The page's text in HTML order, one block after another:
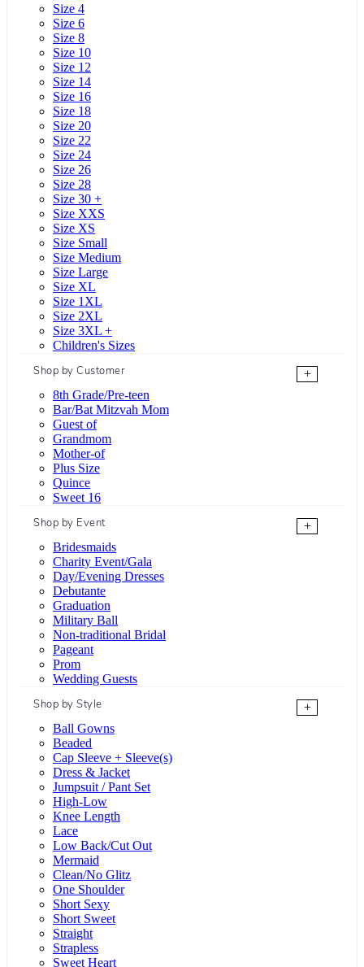
Size 4
Size 6
Size 8
Size 10
Size 12
Size 14
Size 16
Size 18
Size 20
Size 22
Size 24
Size 26
Size 28
Size 30 +
Size XXS
Size XS
Size Small
Size Medium
Size Large
Size XL
Size 1XL
Size 2XL
Size 3XL +
Children's Sizes
Shop by Customer
+
8th Grade/Pre-teen
Bar/Bat Mitzvah Mom
Guest of
Grandmom
Mother-of
Plus Size
Quince
Sweet 16
Shop by Event
+
Bridesmaids
Charity Event/Gala
Day/Evening Dresses
Debutante
Graduation
Military Ball
Non-traditional Bridal
Pageant
Prom
Wedding Guests
Shop by Style
+
Ball Gowns
Beaded
Cap Sleeve + Sleeve(s)
Dress & Jacket
Jumpsuit / Pant Set
High-Low
Knee Length
Lace
Low Back/Cut Out
Mermaid
Clean/No Glitz
One Shoulder
Short Sexy
Short Sweet
Straight
Strapless
Sweet Heart